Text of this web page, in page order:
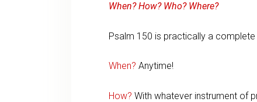
When? How? Who? Where?
Psalm 150 is practically a
When? Anytime!
How? With whatever instrument of